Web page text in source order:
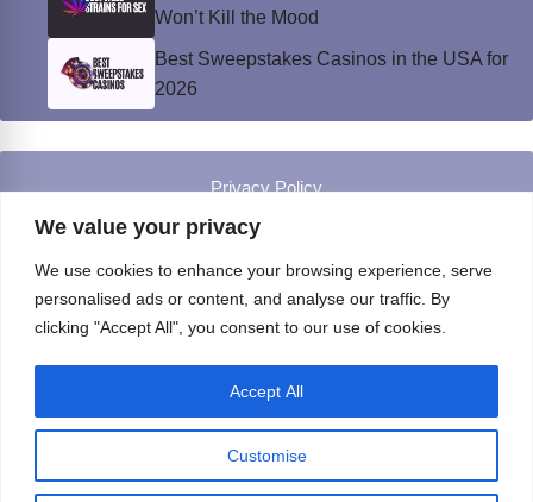
We value your privacy
We use cookies to enhance your browsing experience, serve
personalised ads or content, and analyse our traffic. By
clicking "Accept All", you consent to our use of cookies.
Customise
Accept All
Won’t Kill the Mood
Best Sweepstakes Casinos in the USA for
2026
Privacy Policy